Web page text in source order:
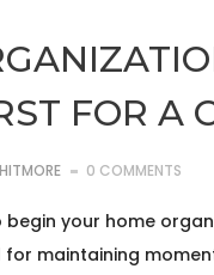
FOR A
0 COMMENTS
your home
maintaining